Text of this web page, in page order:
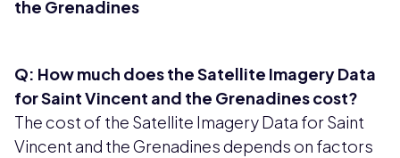
the Grenadines
Q: How much does the Satellite Imagery Data
for Saint Vincent and the Grenadines cost?
The cost of the Satellite Imagery Data for Saint
Vincent and the Grenadines depends on factors